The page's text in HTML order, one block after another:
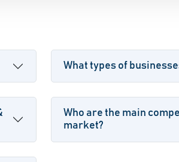
What types of
Who are the main
market?